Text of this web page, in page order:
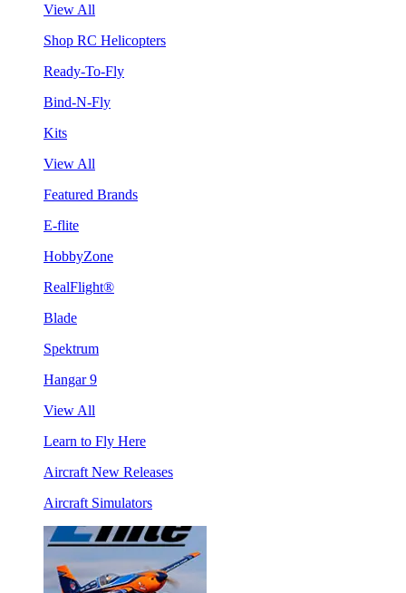
View All
Shop RC Helicopters
Ready-To-Fly
Bind-N-Fly
Kits
View All
Featured Brands
E-flite
HobbyZone
RealFlight®
Blade
Spektrum
Hangar 9
View All
Learn to Fly Here
Aircraft New Releases
Aircraft Simulators